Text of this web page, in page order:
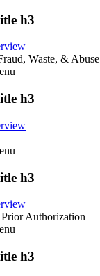
h3
Waste, & Abuse
h3
h3
Authorization
h3